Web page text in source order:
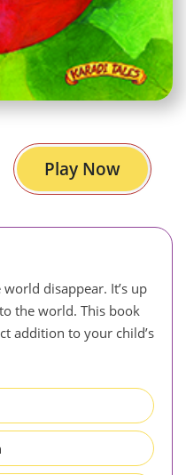
disappear. It’s up
the world. This book
addition to your child’s
Play Now